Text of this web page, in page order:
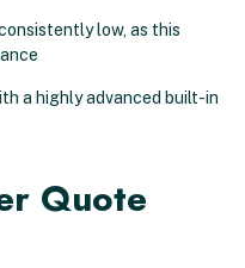
low, as this
a highly advanced built-in
Quote